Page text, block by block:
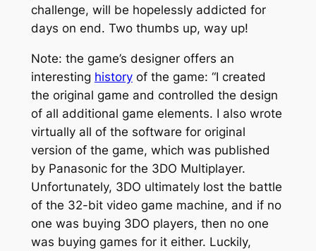
challenge, will be hopelessly addicted for
days on end. Two thumbs up, way up!
Note: the game’s designer offers an
interesting historyof the game: “I created
the original game and controlled the design
of all additional game elements. I also wrote
virtually all of the software for original
version of the game, which was published
by Panasonic for the 3DO Multiplayer.
Unfortunately, 3DO ultimately lost the battle
of the 32-bit video game machine, and if no
one was buying 3DO players, then no one
was buying games for it either. Luckily,